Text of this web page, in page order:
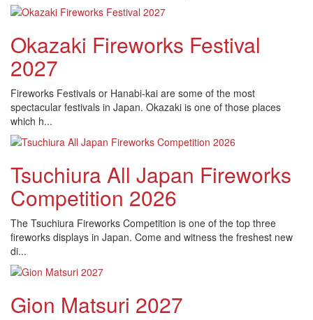
Okazaki Fireworks Festival
2027
Fireworks Festivals or Hanabi-kai are some of the most
spectacular festivals in Japan. Okazaki is one of those places
which h...
Tsuchiura All Japan Fireworks
Competition 2026
The Tsuchiura Fireworks Competition is one of the top three
fireworks displays in Japan. Come and witness the freshest new
di...
Gion Matsuri 2027